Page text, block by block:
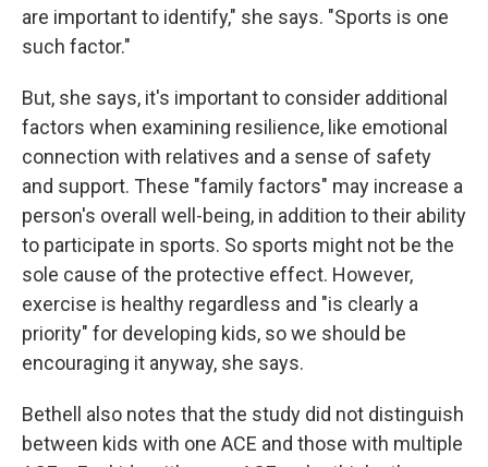
are important to identify," she says. "Sports is one
such factor."
But, she says, it's important to consider additional
factors when examining resilience, like emotional
connection with relatives and a sense of safety
and support. These "family factors" may increase a
person's overall well-being, in addition to their ability
to participate in sports. So sports might not be the
sole cause of the protective effect. However,
exercise is healthy regardless and "is clearly a
priority" for developing kids, so we should be
encouraging it anyway, she says.
Bethell also notes that the study did not distinguish
between kids with one ACE and those with multiple